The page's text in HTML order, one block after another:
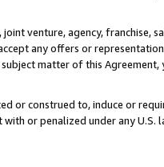
venture, agency, franchise,
any offers or
matter of this
or construed to, induce or
or penalized under any